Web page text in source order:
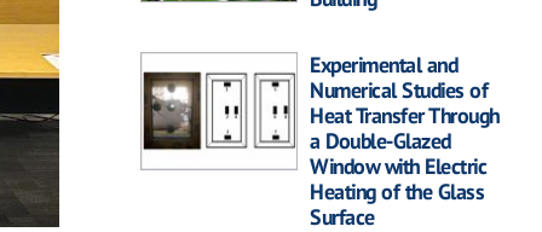
Experimental and
Numerical Studies of
Heat Transfer Through
a Double-Glazed
Window with Electric
Heating of the Glass
Surface